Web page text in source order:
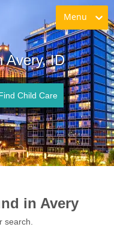
Menu
Avery, ID
Child Care
in Avery
search.